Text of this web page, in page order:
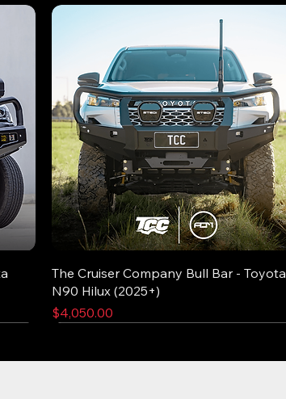
The Cruiser Company Bull Bar - Toyota
N90 Hilux (2025+)
Price
$4,050.00